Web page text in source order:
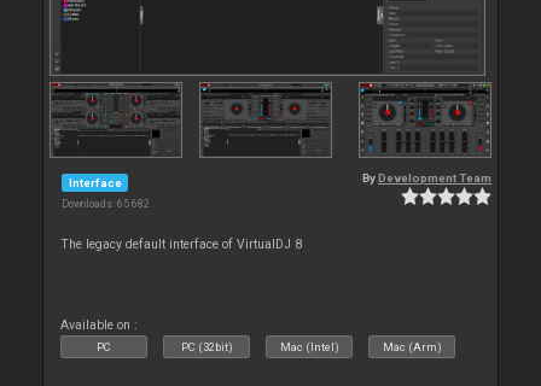
Interface
Downloads: 65 682
By Development Team
The legacy default interface of VirtualDJ 8
Available on :
PC PC (32bit) Mac (Intel) Mac (Arm)